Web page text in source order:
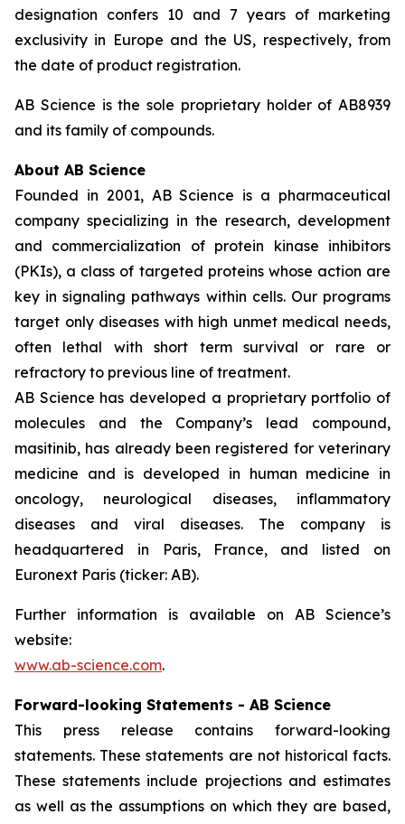
designation confers 10 and 7 years of marketing
exclusivity in Europe and the US, respectively, from
the date of product registration.
AB Science is the sole proprietary holder of AB8939
and its family of compounds.
About AB Science
Founded in 2001, AB Science is a pharmaceutical
company specializing in the research, development
and commercialization of protein kinase inhibitors
(PKIs), a class of targeted proteins whose action are
key in signaling pathways within cells. Our programs
target only diseases with high unmet medical needs,
often lethal with short term survival or rare or
refractory to previous line of treatment.
AB Science has developed a proprietary portfolio of
molecules and the Company’s lead compound,
masitinib, has already been registered for veterinary
medicine and is developed in human medicine in
oncology, neurological diseases, inflammatory
diseases and viral diseases. The company is
headquartered in Paris, France, and listed on
Euronext Paris (ticker: AB).
Further information is available on AB Science’s
website:
www.ab-science.com.
Forward-looking Statements - AB Science
This press release contains forward-looking
statements. These statements are not historical facts.
These statements include projections and estimates
as well as the assumptions on which they are based,